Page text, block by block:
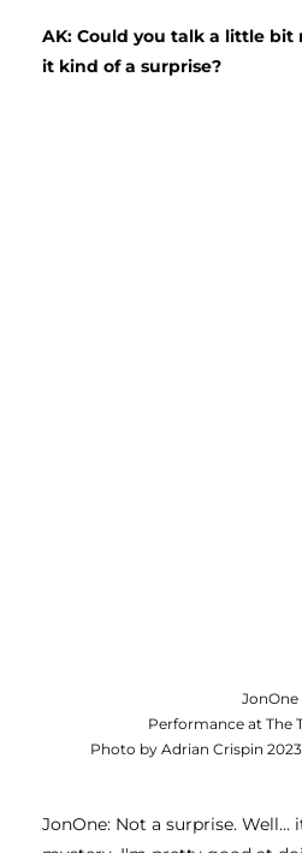
AK: Could you talk a little
it kind of a surprise?
JonOne
Performance at The
Photo by Adrian Crispin
JonOne: Not a surprise. Well…